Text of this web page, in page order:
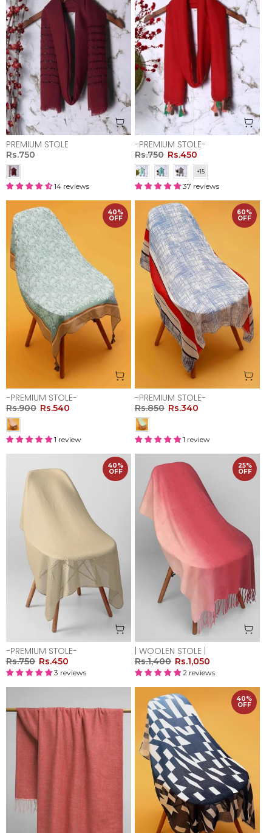
PREMIUM STOLE
Rs.750
14 reviews
-PREMIUM STOLE-
Rs.750 Rs.450
37 reviews
40%
OFF
-PREMIUM STOLE-
Rs.900 Rs.540
1 review
60%
OFF
-PREMIUM STOLE-
Rs.850 Rs.340
1 review
40%
OFF
-PREMIUM STOLE-
Rs.750 Rs.450
3 reviews
25%
OFF
| WOOLEN STOLE |
Rs.1,400 Rs.1,050
2 reviews
40%
OFF